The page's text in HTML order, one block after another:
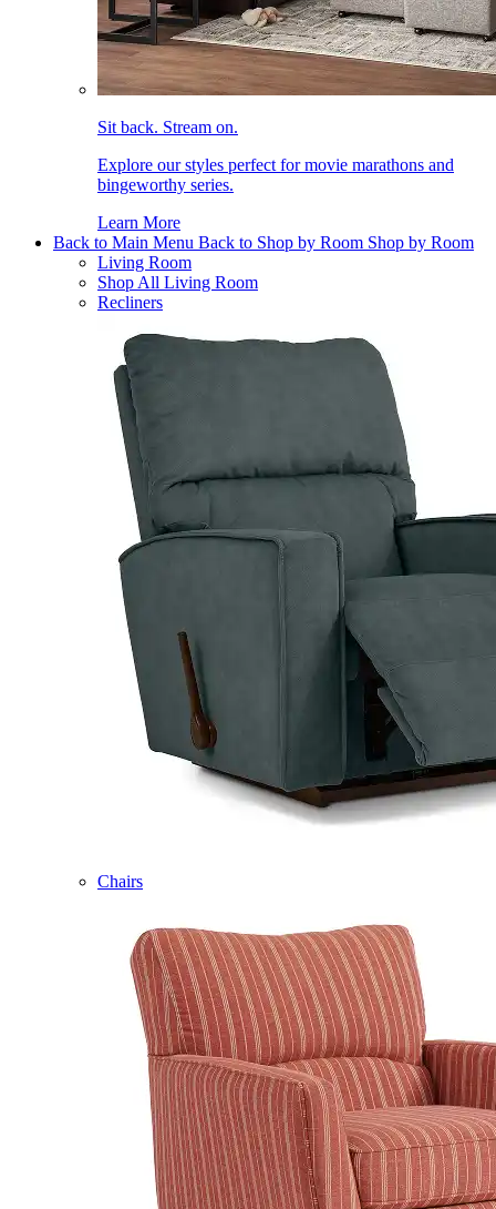
Sit back. Stream on.
Explore our styles perfect for movie marathons and
bingeworthy series.
Learn More
Back to Main Menu Back to Shop by Room Shop by Room
Living Room
Shop All Living Room
Recliners
Chairs